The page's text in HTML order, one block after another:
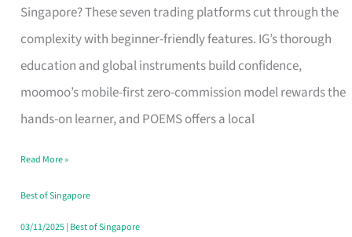
Singapore? These seven trading platforms cut through the
complexity with beginner-friendly features. IG’s thorough
education and global instruments build confidence,
moomoo’s mobile-first zero-commission model rewards the
hands-on learner, and POEMS offers a local
Platform
for
Beginners
in
Singapore
Fits
Your
Free
Read More »
Best of Singapore
03/11/2025| Best of Singapore